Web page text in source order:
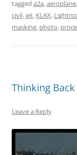
tagged a2a,aeroplane,
civil, jet, KLAX,
masking, photo,
Thinking
Leave a Reply